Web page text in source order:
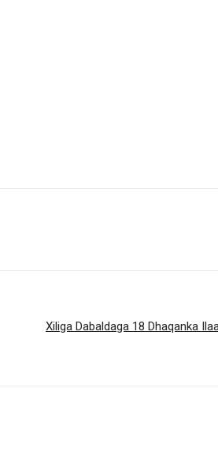
Xiliga Dabaldaga 18 Dhaqanka